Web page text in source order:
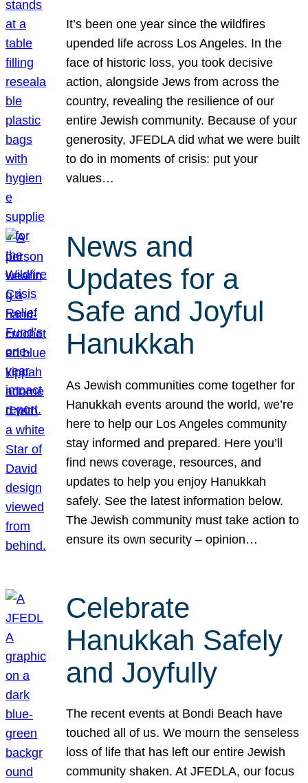
It’s been one year since the wildfires
upended life across Los Angeles. In the
face of historic loss, you took decisive
action, alongside Jews from across the
country, revealing the resilience of our
entire Jewish community. Because of your
generosity, JFEDLA did what we were built
to do in moments of crisis: put your
values…
News and
Updates for a
Safe and Joyful
Hanukkah
As Jewish communities come together for
Hanukkah events around the world, we’re
here to help our Los Angeles community
stay informed and prepared. Here you’ll
find news coverage, resources, and
updates to help you enjoy Hanukkah
safely. See the latest information below.
The Jewish community must take action to
ensure its own security – opinion…
Celebrate
Hanukkah Safely
and Joyfully
The recent events at Bondi Beach have
touched all of us. We mourn the senseless
loss of life that has left our entire Jewish
community shaken. At JFEDLA, our focus